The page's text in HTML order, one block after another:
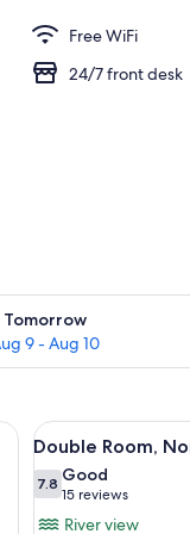
Free WiFi
24/7 front desk
Tomorrow
9 - Aug 10
for tomorrow Aug
a chair, and a bathroom.
View
all
photos
for
6
Double Room,
7.87.8 out of 10
Good
15 reviews
(15
reviews)
River view